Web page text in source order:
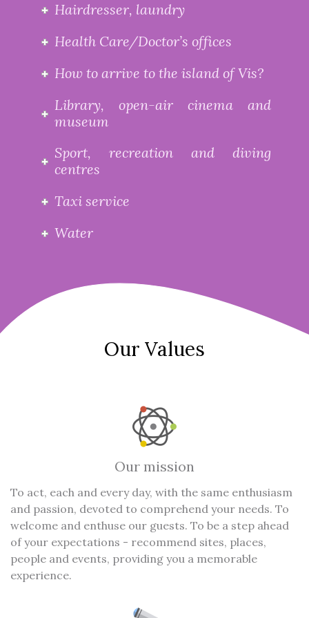
Hairdresser, laundry
Health Care/Doctor’s offices
How to arrive to the island of Vis?
Library, open-air cinema and
museum
Sport, recreation and diving
centres
Taxi service
Water
Our Values
Our mission
To act, each and every day, with the same enthusiasm
and passion, devoted to comprehend your needs. To
welcome and enthuse our guests. To be a step ahead
of your expectations - recommend sites, places,
people and events, providing you a memorable
experience.